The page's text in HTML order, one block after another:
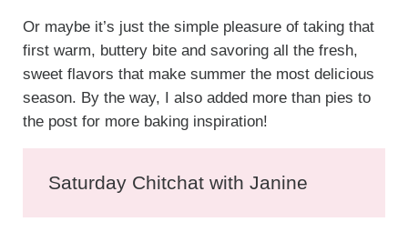
Or maybe it’s just the simple pleasure of taking that
first warm, buttery bite and savoring all the fresh,
sweet flavors that make summer the most delicious
season. By the way, I also added more than pies to
the post for more baking inspiration!
Saturday Chitchat with Janine